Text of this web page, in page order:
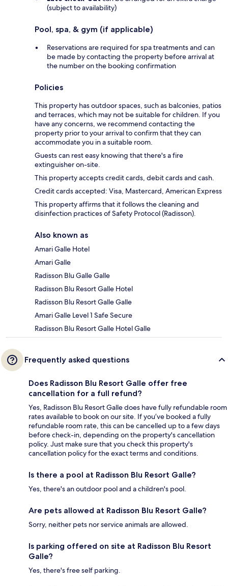
(subject to availability)
Pool, spa, & gym (if applicable)
Reservations are required for spa treatments and can
be made by contacting the property before arrival at
the number on the booking confirmation
Policies
This property has outdoor spaces, such as balconies, patios
and terraces, which may not be suitable for children. If you
have any concerns, we recommend contacting the
property prior to your arrival to confirm that they can
accommodate you in a suitable room.
Guests can rest easy knowing that there's a fire
extinguisher on-site.
This property accepts credit cards, debit cards and cash.
Credit cards accepted: Visa, Mastercard, American Express
This property affirms that it follows the cleaning and
disinfection practices of Safety Protocol (Radisson).
Also known as
Amari Galle Hotel
Amari Galle
Radisson Blu Galle Galle
Radisson Blu Resort Galle Hotel
Radisson Blu Resort Galle Galle
Amari Galle Level 1 Safe Secure
Radisson Blu Resort Galle Hotel Galle
Frequently asked questions
Does Radisson Blu Resort Galle offer free
cancellation for a full refund?
Yes, Radisson Blu Resort Galle does have fully refundable room
rates available to book on our site. If you’ve booked a fully
refundable room rate, this can be cancelled up to a few days
before check-in, depending on the property's cancellation
policy. Just make sure that you check this property's
cancellation policy for the exact terms and conditions.
Is there a pool at Radisson Blu Resort Galle?
Yes, there's an outdoor pool and a children's pool.
Are pets allowed at Radisson Blu Resort Galle?
Sorry, neither pets nor service animals are allowed.
Is parking offered on site at Radisson Blu Resort
Galle?
Yes, there's free self parking.